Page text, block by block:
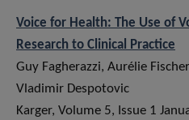
Voice for Health: The Use of
Research to Clinical Practice
Guy Fagherazzi, Aurélie
Vladimir Despotovic
Karger, Volume 5, Issue 1